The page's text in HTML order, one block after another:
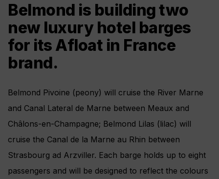
Belmond is building two
new luxury hotel barges
for its Afloat in France
brand.
Belmond Pivoine (peony) will cruise the River Marne
and Canal Lateral de Marne between Meaux and
Châlons-en-Champagne; Belmond Lilas (lilac) will
cruise the Canal de la Marne au Rhin between
Strasbourg ad Arzviller. Each barge holds up to eight
passengers and will be designed to reflect the colours